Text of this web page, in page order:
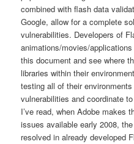
combined with flash data
Google, allow for a complete
vulnerabilities. Developers of
animations/movies/
this document and see where
libraries within their
testing all of their
vulnerabilities and coordinate
I’ve read, when Adobe makes
issues available early 2008,
resolved in already developed